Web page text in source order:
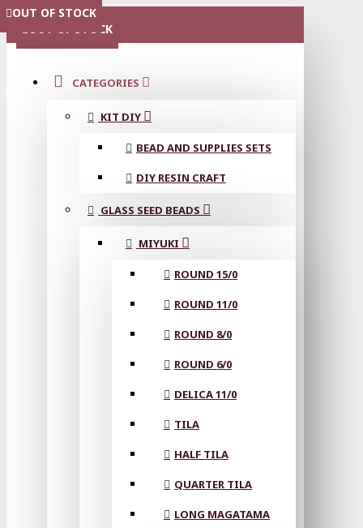
MENU
CATEGORIES
KIT DIY
BEAD AND SUPPLIES SETS
DIY RESIN CRAFT
GLASS SEED BEADS
MIYUKI
ROUND 15/0
ROUND 11/0
ROUND 8/0
ROUND 6/0
DELICA 11/0
TILA
HALF TILA
QUARTER TILA
LONG MAGATAMA
OUT OF STOCK
OUT OF STOCK
OUT OF STOCK
OUT OF STOCK
OUT OF STOCK
OUT OF STOCK
OUT OF STOCK
OUT OF STOCK
OUT OF STOCK
OUT OF STOCK